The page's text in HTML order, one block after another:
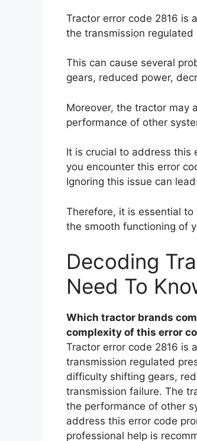
Tractor error code 2816 is
the transmission
This can cause several
gears, reduced power,
Moreover, the tractor may
performance of other
It is crucial to address this
you encounter this error
Ignoring this issue can
Therefore, it is essential
the smooth functioning of
Decoding
Need To
Which tractor brands
complexity of this error
Tractor error code 2816 is
transmission regulated
difficulty shifting gears,
transmission failure. The
the performance of other
address this error code
professional help is